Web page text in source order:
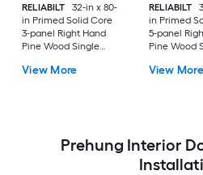
RELIABILT
32-in x 80-
in Primed Solid Core
3-panel Right Hand
Pine Wood Single
View More
RELIABILT
in Primed
5-panel
Pine Wood
View More
Prehung Interior